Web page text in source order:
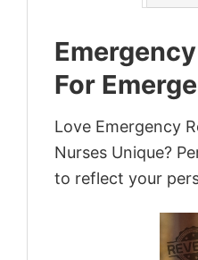
For
Love Emergency
Nurses Unique?
to reflect your